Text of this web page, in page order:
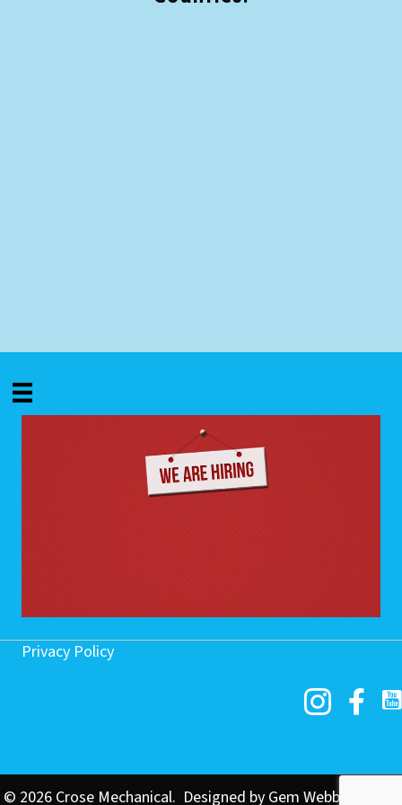
Privacy Policy
© 2026 Crose Mechanical. Designed by Gem Webb Internet